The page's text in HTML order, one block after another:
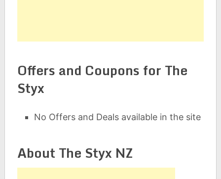
Offers and Coupons for The
Styx
No Offers and Deals available in the site
About The Styx NZ